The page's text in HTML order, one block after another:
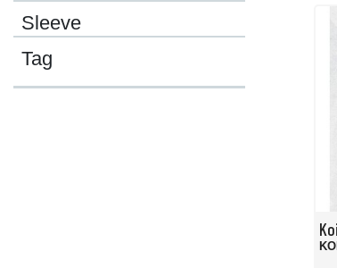
Sleeve
Tag
Koi